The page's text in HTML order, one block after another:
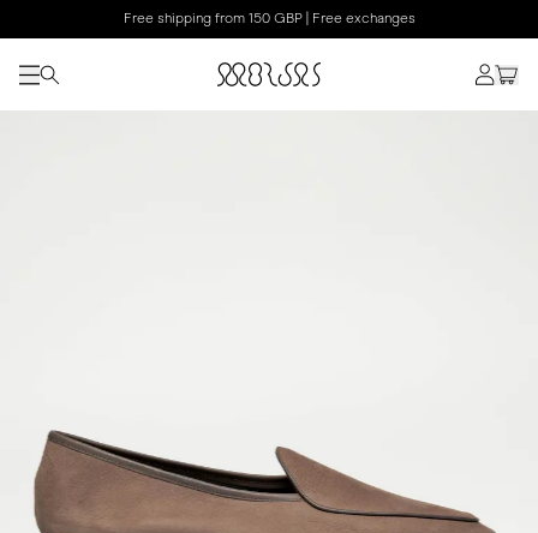
Free shipping from 150 GBP | Free exchanges